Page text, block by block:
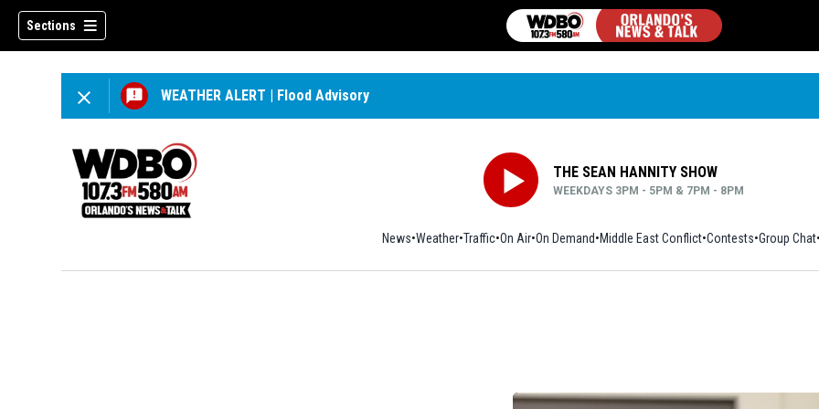
Sections
WEATHER ALERT | Flood Advisory
THE SEAN HANNITY SHOW
WEEKDAYS 3PM - 5PM & 7PM - 8PM
News Weather Traffic On Air On Demand Middle East Conflict Contests Group Chat